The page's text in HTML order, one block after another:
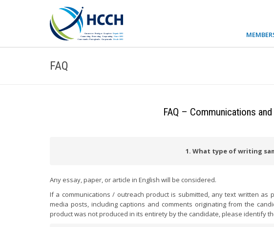
FAQ
FAQ – Communications
1. What type of writing
Any essay, paper, or article in English will be considered.
If a communications / outreach product is submitted, any text written as
media posts, including captions and comments originating from the
product was not produced in its entirety by the candidate, please identify